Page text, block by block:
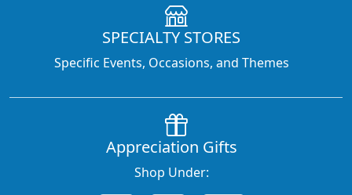
SPECIALTY STORES
Specific Events, Occasions, and Themes
Appreciation Gifts
Shop Under: